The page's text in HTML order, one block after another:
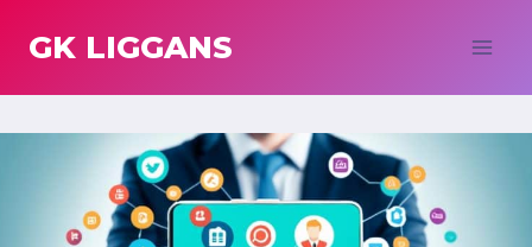
GK LIGGANS